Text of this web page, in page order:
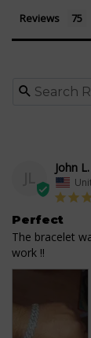
Reviews
John L.
Perfect
The bracelet
work !!